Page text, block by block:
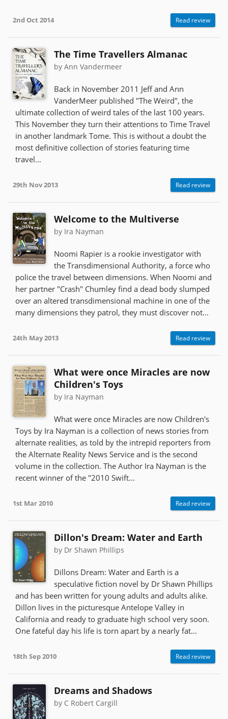
2nd Oct 2014 Read review
The Time Travellers Almanac
by Ann Vandermeer
Back in November 2011 Jeff and Ann
VanderMeer published "The Weird", the
ultimate collection of weird tales of the last 100 years.
This November they turn their attentions to Time Travel
in another landmark Tome. This is without a doubt the
most definitive collection of stories featuring time
travel...
29th Nov 2013 Read review
Welcome to the Multiverse
by Ira Nayman
Noomi Rapier is a rookie investigator with
the Transdimensional Authority, a force who
police the travel between dimensions. When Noomi and
her partner "Crash" Chumley find a dead body slumped
over an altered transdimensional machine in one of the
many dimensions they patrol, they must discover not...
24th May 2013 Read review
What were once Miracles are now
Children's Toys
by Ira Nayman
What were once Miracles are now Children's
Toys by Ira Nayman is a collection of news stories from
alternate realities, as told by the intrepid reporters from
the Alternate Reality News Service and is the second
volume in the collection. The Author Ira Nayman is the
recent winner of the "2010 Swift...
1st Mar 2010 Read review
Dillon's Dream: Water and Earth
by Dr Shawn Phillips
Dillons Dream: Water and Earth is a
speculative fiction novel by Dr Shawn Phillips
and has been written for young adults and adults alike.
Dillon lives in the picturesque Antelope Valley in
California and ready to graduate high school very soon.
One fateful day his life is torn apart by a nearly fat...
18th Sep 2010 Read review
Dreams and Shadows
by C Robert Cargill